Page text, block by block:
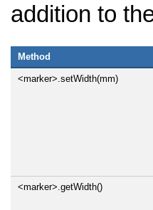
addition to
Method
<marker>.setWidth(mm)
<marker>.getWidth()